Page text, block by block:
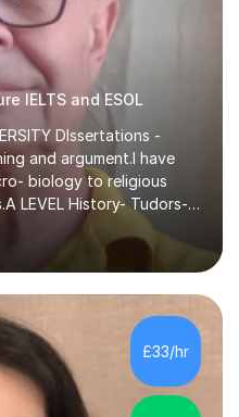
IELTS and ESOL
DIssertations -
and argument.I have
biology to religious
LEVEL History- Tudors-
Russian
war Teaching is very
teach essay writing,
explain the hard
on critical analysis.
and commentary. The
to real exams using past
£33/hr